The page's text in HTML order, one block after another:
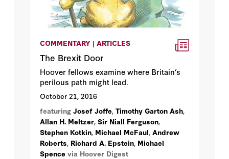
COMMENTARY | ARTICLES
The Brexit Door
Hoover fellows examine where Britain’s
perilous path might lead.
October 21, 2016
featuring Josef Joffe, Timothy Garton Ash,
Allan H. Meltzer, Sir Niall Ferguson,
Stephen Kotkin, Michael McFaul, Andrew
Roberts, Richard A. Epstein, Michael
Spence via Hoover Digest